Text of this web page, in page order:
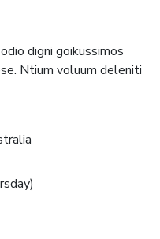
digni goikussimos
Ntium voluum deleniti